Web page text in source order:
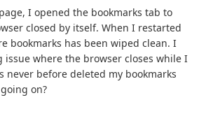
I opened the bookmarks tab to
closed by itself. When I restarted
bookmarks has been wiped clean. I
issue where the browser closes while I
never before deleted my bookmarks
on?